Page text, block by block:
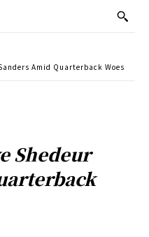
Amid Quarterback Woes
Shedeur